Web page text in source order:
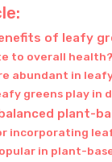
of leafy
to overall health?
abundant in
greens play in
plant-
incorporating
in plant-